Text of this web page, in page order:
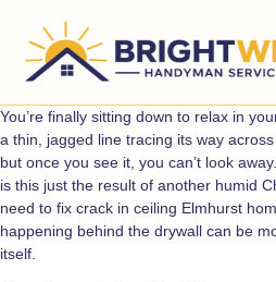
You’re finally sitting down to relax in
a thin, jagged line tracing its way across
but once you see it, you can’t look
is this just the result of another humid
need to fix crack in ceiling Elmhurst
happening behind the drywall can be
itself.